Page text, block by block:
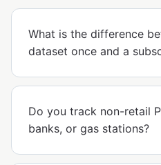
What is the difference
dataset once and a
Do you track non-retail
banks, or gas stations?